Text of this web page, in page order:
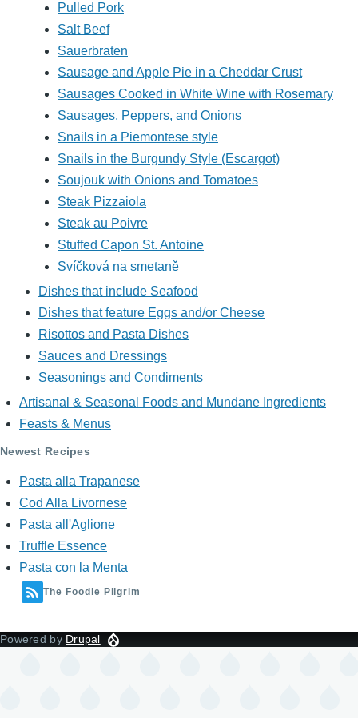
Pulled Pork
Salt Beef
Sauerbraten
Sausage and Apple Pie in a Cheddar Crust
Sausages Cooked in White Wine with Rosemary
Sausages, Peppers, and Onions
Snails in a Piemontese style
Snails in the Burgundy Style (Escargot)
Soujouk with Onions and Tomatoes
Steak Pizzaiola
Steak au Poivre
Stuffed Capon St. Antoine
Svíčková na smetaně
Dishes that include Seafood
Dishes that feature Eggs and/or Cheese
Risottos and Pasta Dishes
Sauces and Dressings
Seasonings and Condiments
Artisanal & Seasonal Foods and Mundane Ingredients
Feasts & Menus
Newest Recipes
Pasta alla Trapanese
Cod Alla Livornese
Pasta all'Aglione
Truffle Essence
Pasta con la Menta
The Foodie Pilgrim
Powered by Drupal